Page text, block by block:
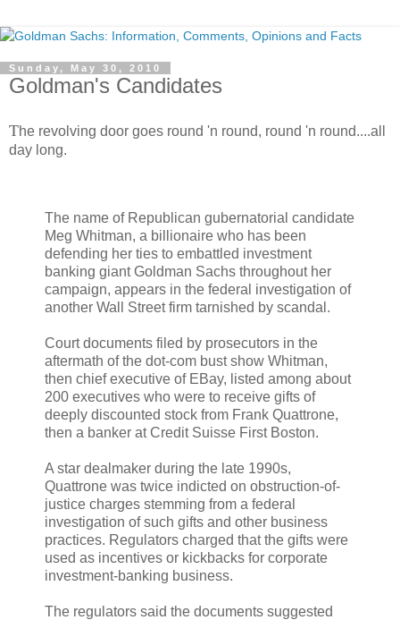
Sunday, May 30, 2010
Goldman's Candidates
The revolving door goes round 'n round, round 'n round....all
day long.
The name of Republican gubernatorial candidate
Meg Whitman, a billionaire who has been
defending her ties to embattled investment
banking giant Goldman Sachs throughout her
campaign, appears in the federal investigation of
another Wall Street firm tarnished by scandal.
Court documents filed by prosecutors in the
aftermath of the dot-com bust show Whitman,
then chief executive of EBay, listed among about
200 executives who were to receive gifts of
deeply discounted stock from Frank Quattrone,
then a banker at Credit Suisse First Boston.
A star dealmaker during the late 1990s,
Quattrone was twice indicted on obstruction-of-
justice charges stemming from a federal
investigation of such gifts and other business
practices. Regulators charged that the gifts were
used as incentives or kickbacks for corporate
investment-banking business.
The regulators said the documents suggested